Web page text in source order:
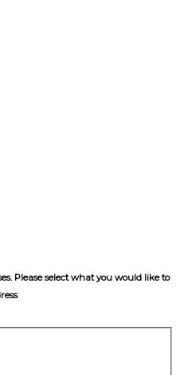
Please select what you would like to